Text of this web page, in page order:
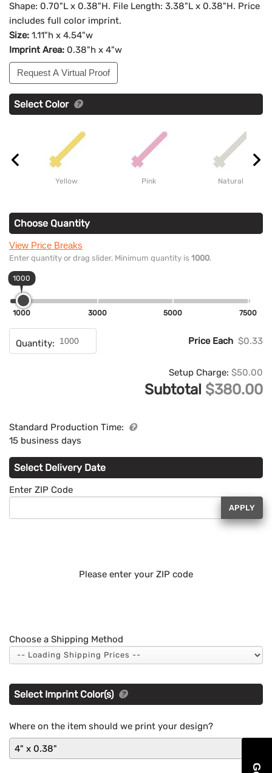
Shape: 0.70"L x 0.38"H. File Length: 3.38"L x 0.38"H. Price
includes full color imprint.
Size: 1.11"h x 4.54"w
Imprint Area: 0.38"h x 4"w
Request A Virtual Proof
Select Color
Yellow Pink Natural
Choose Quantity
View Price Breaks
Enter quantity or drag slider. Minimum quantity is 1000.
1000
1000 3000 5000 7500
Quantity: Price Each $0.33
Setup Charge: $50.00
Subtotal $380.00
Standard Production Time:
15 business days
Select Delivery Date
Enter ZIP Code
APPLY
Please enter your ZIP code
Choose a Shipping Method
Select Imprint Color(s)
Where on the item should we print your design?
4" x 0.38"